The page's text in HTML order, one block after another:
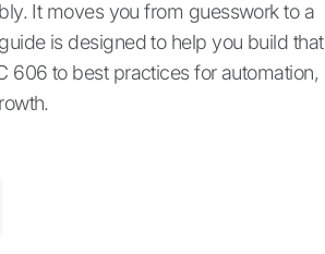
It moves you from guesswork to a
is designed to help you build that
606 to best practices for automation,